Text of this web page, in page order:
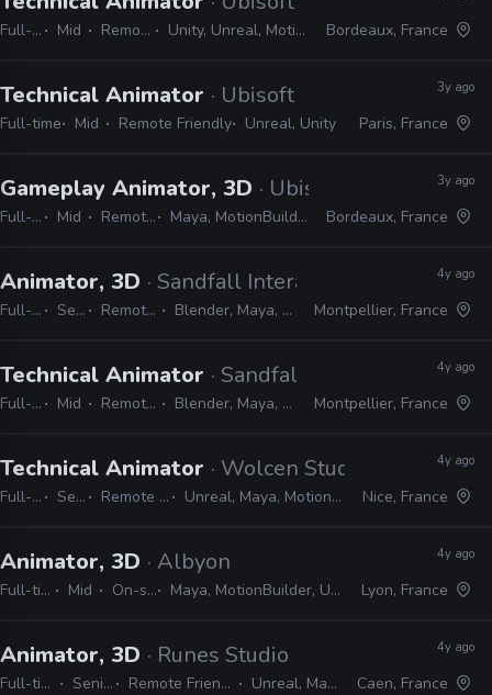
Full-time Mid Remote Friendly Unity, Unreal, MotionBuilder, Python, C# Bordeaux, France
Technical Animator · Ubisoft
Full-time Mid Remote Friendly Unreal, Unity
3y ago
Paris, France
Gameplay Animator, 3D · Ubisoft
Full-time Mid Remote Friendly Maya, MotionBuilder, 3ds Max, Unreal
3y ago
Bordeaux, France
Animator, 3D · Sandfall Interactive
Full-time Senior Remote Friendly Blender, Maya, 3ds Max, Unreal
4y ago
Montpellier, France
Technical Animator · Sandfall Interactive
Full-time Mid Remote Friendly Blender, Maya, 3ds Max, Unreal
4y ago
Montpellier, France
Technical Animator · Wolcen Studio
Full-time Senior Remote Friendly Unreal, Maya, MotionBuilder, Python
4y ago
Nice, France
Animator, 3D · Albyon
Full-time Mid On-site Maya, MotionBuilder, Unreal
4y ago
Lyon, France
Animator, 3D · Runes Studio
Full-time Senior Remote Friendly Unreal, Maya
4y ago
Caen, France